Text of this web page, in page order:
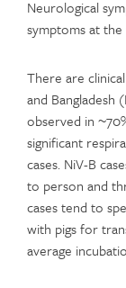
Neurological
symptoms at
There are
and Bangladesh
observed in
significant
cases. NiV-B
to person and
cases tend to
with pigs for
average